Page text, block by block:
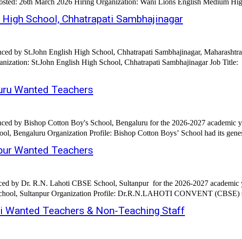
School, Chhatrapati Sambhajinagar
by St.John English High School, Chhatrapati Sambhajinagar,
Chhatrapati Sambhajinagar Job Title: Principal Supervisor Teachers Pre-Primary Teachers Accountant Clerk/Office
Wanted Teachers
by Bishop Cotton Boy's School, Bengaluru for the 2026-2027
Cotton Boy's School, Bengaluru Organization Profile: Bishop Cotton Boys’ School
Wanted Teachers
by Dr. R.N. Lahoti CBSE School, Sultanpur for the 2026-2027
Sultanpur Organization Profile: Dr.R.N.LAHOTI CONVENT (CBSE)
Wanted Teachers & Non-Teaching Staff